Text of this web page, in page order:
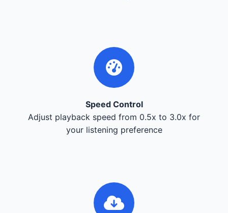
Speed Control
Adjust playback speed from 0.5x to 3.0x for
your listening preference